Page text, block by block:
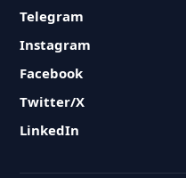
Telegram
Instagram
Facebook
Twitter/X
LinkedIn